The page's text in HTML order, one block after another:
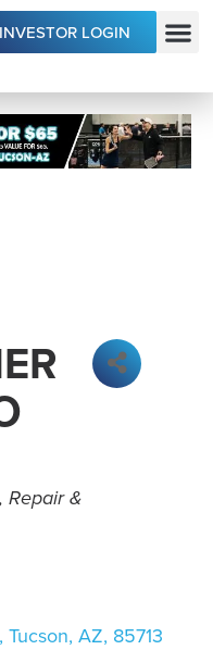
INVESTOR LOGIN
Repair &
, Tucson, AZ, 85713